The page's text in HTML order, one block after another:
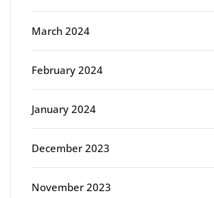
March 2024
February 2024
January 2024
December 2023
November 2023